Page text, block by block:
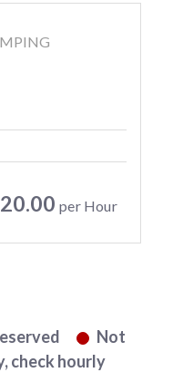
per Hour
Not
check hourly